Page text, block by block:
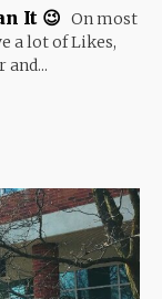
It 😉 On most
a lot of Likes,
and...